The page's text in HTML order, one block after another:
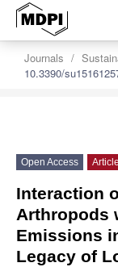
Journals
10.3390/
Open Access Article
Interaction
Arthropods
Emissions
Legacy of